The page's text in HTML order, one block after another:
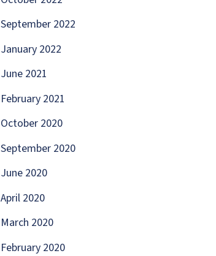
September 2022
January 2022
June 2021
February 2021
October 2020
September 2020
June 2020
April 2020
March 2020
February 2020